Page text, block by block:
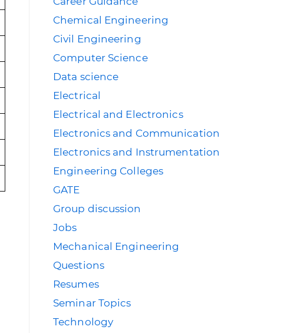
Chemical Engineering
Civil Engineering
Computer Science
Data science
Electrical
Electrical and Electronics
Electronics and Communication
Electronics and Instrumentation
Engineering Colleges
GATE
Group discussion
Jobs
Mechanical Engineering
Questions
Resumes
Seminar Topics
Technology